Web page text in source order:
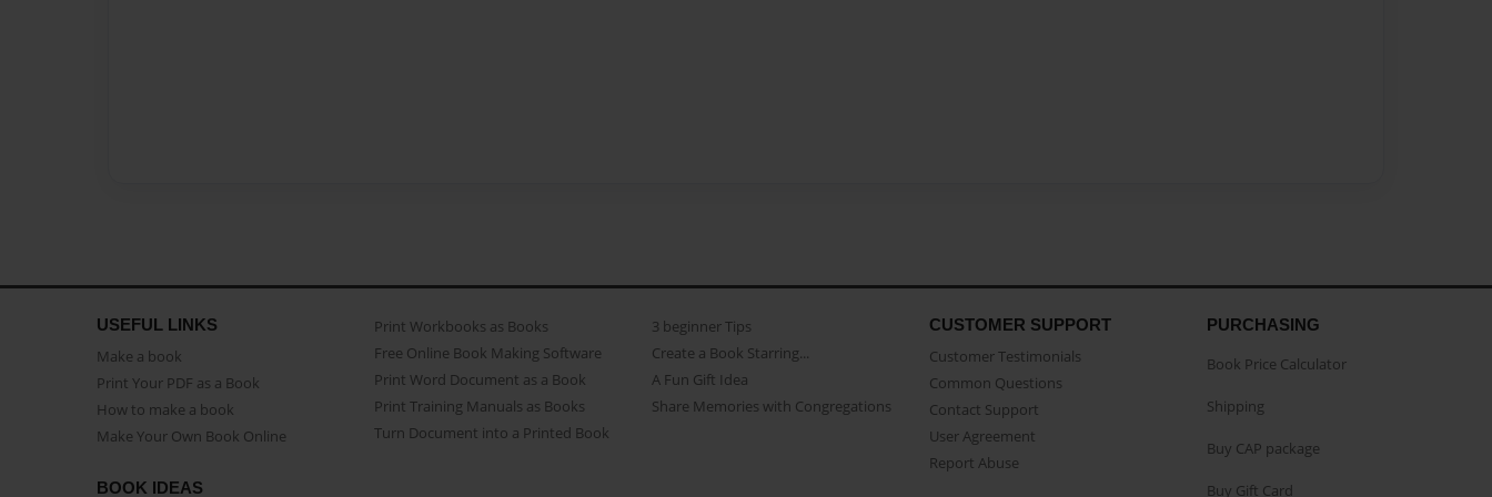
USEFUL LINKS
Make a book
Print Your PDF as a Book
How to make a book
Make Your Own Book Online
Print Workbooks as Books
Free Online Book Making Software
Print Word Document as a Book
Print Training Manuals as Books
Turn Document into a Printed Book
3 beginner Tips
Create a Book Starring...
A Fun Gift Idea
Share Memories with Congregations
CUSTOMER SUPPORT
Customer Testimonials
Common Questions
Contact Support
User Agreement
Report Abuse
BOOK IDEAS
PURCHASING
Book Price Calculator
Shipping
Buy CAP package
Buy Gift Card